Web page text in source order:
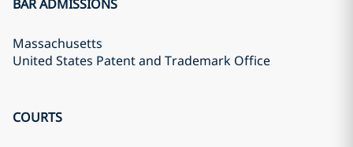
BAR ADMISSIONS
Massachusetts
United States Patent and Trademark Office
COURTS